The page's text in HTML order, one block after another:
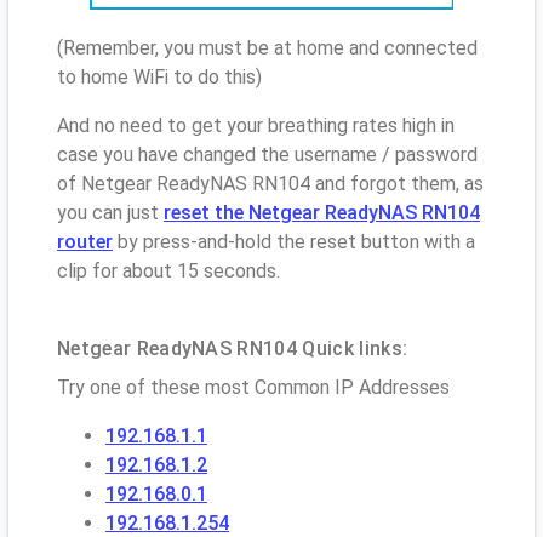
(Remember, you must be at home and connected
to home WiFi to do this)
And no need to get your breathing rates high in
case you have changed the username / password
of Netgear ReadyNAS RN104 and forgot them, as
you can just reset the Netgear ReadyNAS RN104
router by press-and-hold the reset button with a
clip for about 15 seconds.
Netgear ReadyNAS RN104 Quick links:
Try one of these most Common IP Addresses
192.168.1.1
192.168.1.2
192.168.0.1
192.168.1.254